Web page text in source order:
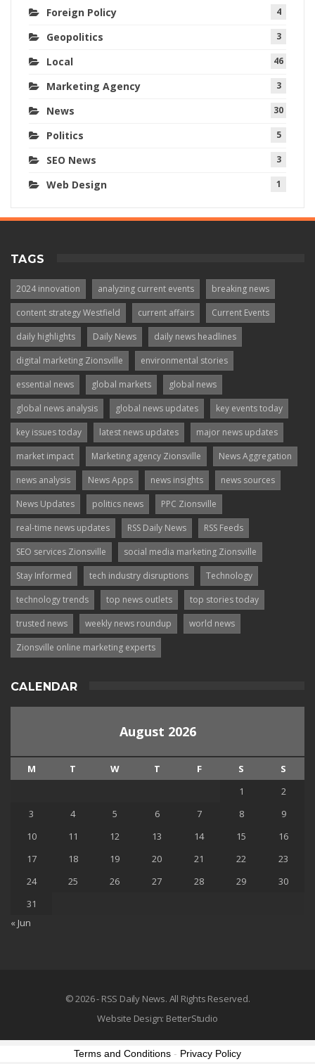
Foreign Policy 4
Geopolitics 3
Local 46
Marketing Agency 3
News 30
Politics 5
SEO News 3
Web Design 1
TAGS
2024 innovation analyzing current events
breaking news
content strategy Westfield
current affairs
Current Events
daily highlights
Daily News
daily news headlines
digital marketing Zionsville
environmental stories
essential news
global markets
global news
global news analysis
global news updates
key events today
key issues today
latest news updates
major news updates
market impact
Marketing agency Zionsville
News Aggregation
news analysis
News Apps news insights
news sources
News Updates
politics news
PPC Zionsville
real-time news updates
RSS Daily News
RSS Feeds
SEO services Zionsville
social media marketing Zionsville
Stay Informed
tech industry disruptions
Technology
technology trends
top news outlets
top stories today
trusted news
weekly news roundup
world news
Zionsville online marketing experts
CALENDAR
August 2026
M T W T F S
S
1
2
3
4 5 6 7 8
9
10
11 12 13 14 15
16
17
18 19 20 21 22
23
24
25 26 27 28 29
30
31
« Jun
© 2026 - RSS Daily News. All Rights Reserved.
Website Design: BetterStudio
Terms and Conditions - Privacy Policy